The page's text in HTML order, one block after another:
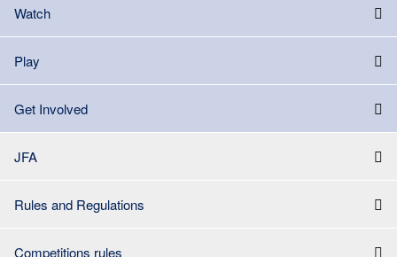
Watch
Play
Get Involved
JFA
Rules and Regulations
Competitions rules